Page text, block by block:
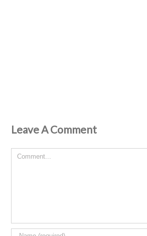
Leave A Comment
Comment